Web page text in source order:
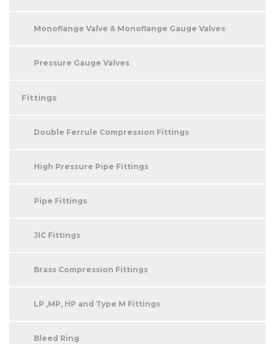
Monoflange Valve & Monoflange Gauge Valves
Pressure Gauge Valves
Fittings
Double Ferrule Compression Fittings
High Pressure Pipe Fittings
Pipe Fittings
JIC Fittings
Brass Compression Fittings
LP ,MP, HP and Type M Fittings
Bleed Ring